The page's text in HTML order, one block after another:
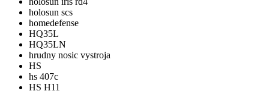
holosun scs
homedefense
HQ35L
HQ35LN
hrudny nosic vystroja
HS
hs 407c
HS H11